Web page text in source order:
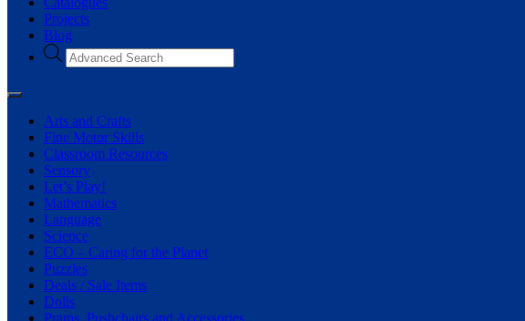
Projects
Blog
Arts and Crafts
Fine Motor Skills
Classroom Resources
Sensory
Let’s Play!
Mathematics
Language
Science
ECO – Caring for the Planet
Puzzles
Deals / Sale Items
Dolls
Prams, Pushchairs and Accessories